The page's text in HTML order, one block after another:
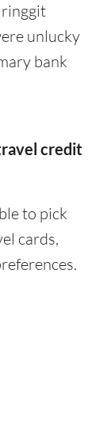
unlucky
bank
credit
to pick
cards,